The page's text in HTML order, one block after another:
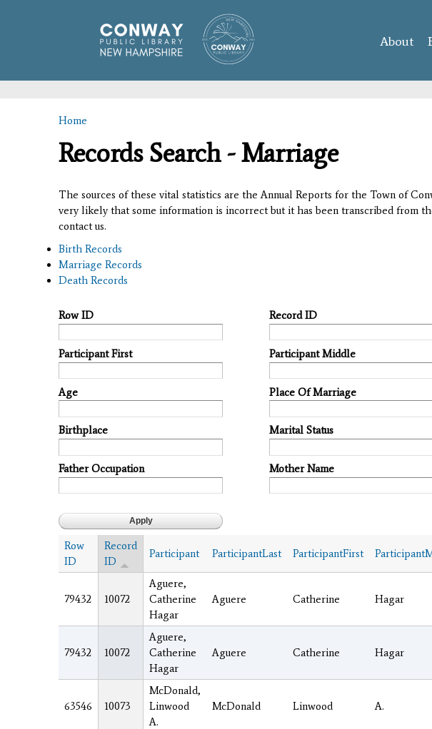
About
You are here
Home
Records Search - Marriage
The sources of these vital statistics are the Annual Reports for the Town of
very likely that some information is incorrect but it has been transcribed from
contact us.
Birth Records
Marriage Records
Death Records
Row ID Record ID
Participant First Participant Middle
Age Place Of Marriage
Birthplace Marital Status
Father Occupation Mother Name
Row
ID
Record
ID
Participant ParticipantLast ParticipantFirst
79432 10072
Aguere,
Catherine
Hagar
Aguere Catherine Hagar
79432 10072
Aguere,
Catherine
Hagar
Aguere Catherine Hagar
63546 10073
McDonald,
Linwood
A.
McDonald Linwood A.